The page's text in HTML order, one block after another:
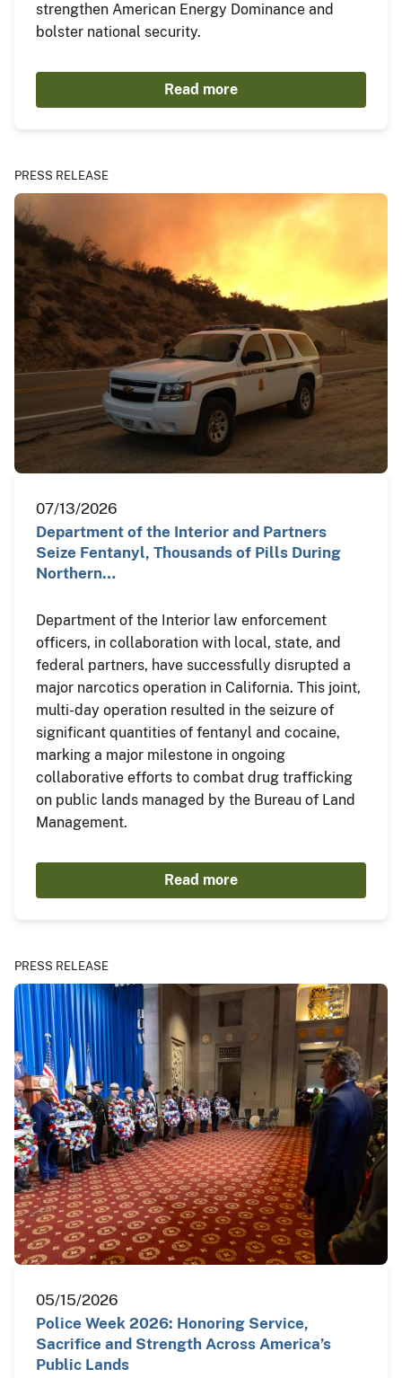
strengthen American Energy Dominance and
bolster national security.
Read more
PRESS RELEASE
07/13/2026
Department of the Interior and Partners
Seize Fentanyl, Thousands of Pills During
Northern…
Department of the Interior law enforcement
officers, in collaboration with local, state, and
federal partners, have successfully disrupted a
major narcotics operation in California. This joint,
multi-day operation resulted in the seizure of
significant quantities of fentanyl and cocaine,
marking a major milestone in ongoing
collaborative efforts to combat drug trafficking
on public lands managed by the Bureau of Land
Management.
Read more
PRESS RELEASE
05/15/2026
Police Week 2026: Honoring Service,
Sacrifice and Strength Across America’s
Public Lands